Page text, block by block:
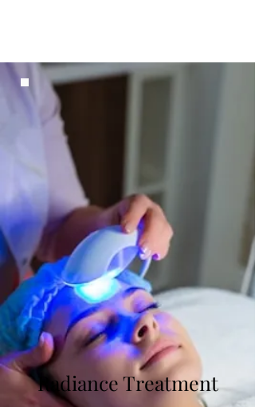
Radiance Treatment